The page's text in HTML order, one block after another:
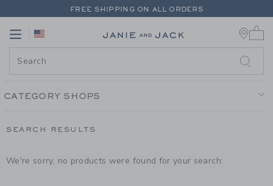
PAGE PRODUCT SEARCH
FREE SHIPPING ON ALL ORDERS
Link
CATEGORY SHOPS
SEARCH RESULTS
We're sorry, no products were found for your search: